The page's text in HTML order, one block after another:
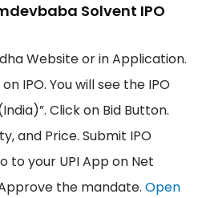
Solvent IPO
Website or in Application.
IPO. You will see the IPO
Click on Bid Button.
and Price. Submit IPO
to your UPI App on Net
the mandate. Open